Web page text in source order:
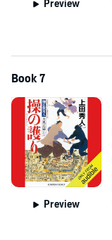
Preview
Book 7
Preview